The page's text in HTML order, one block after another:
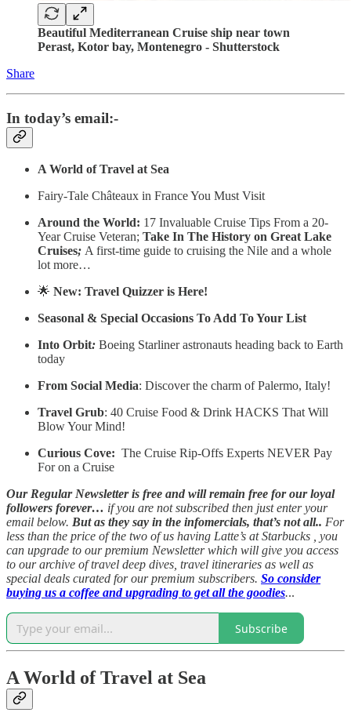
Beautiful Mediterranean Cruise ship near town
Perast, Kotor bay, Montenegro - Shutterstock
Share
In today’s email:-
A World of Travel at Sea
Fairy-Tale Châteaux in France You Must Visit
Around the World: 17 Invaluable Cruise Tips From a 20-
Year Cruise Veteran; Take In The History on Great Lake
Cruises; A first-time guide to cruising the Nile and a whole
lot more…
🌟 New: Travel Quizzer is Here!
Seasonal & Special Occasions To Add To Your List
Into Orbit: Boeing Starliner astronauts heading back to Earth
today
From Social Media: Discover the charm of Palermo, Italy!
Travel Grub: 40 Cruise Food & Drink HACKS That Will
Blow Your Mind!
Curious Cove: The Cruise Rip-Offs Experts NEVER Pay
For on a Cruise
Our Regular Newsletter is free and will remain free for our loyal
followers forever… if you are not subscribed then just enter your
email below. But as they say in the infomercials, that’s not all.. For
less than the price of the two of us having Latte’s at Starbucks , you
can upgrade to our premium Newsletter which will give you access
to our archive of travel deep dives, travel itineraries as well as
special deals curated for our premium subscribers. So consider
buying us a coffee and upgrading to get all the goodies...
Subscribe
A World of Travel at Sea